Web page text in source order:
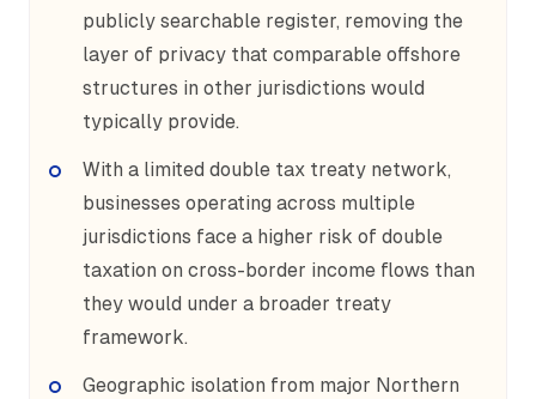
publicly searchable register, removing the
layer of privacy that comparable offshore
structures in other jurisdictions would
typically provide.
With a limited double tax treaty network,
businesses operating across multiple
jurisdictions face a higher risk of double
taxation on cross-border income flows than
they would under a broader treaty
framework.
Geographic isolation from major Northern